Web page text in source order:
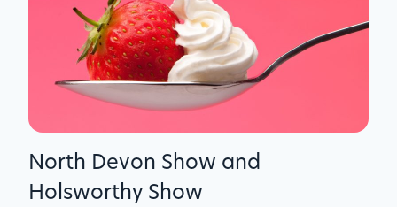
North Devon Show and
Holsworthy Show